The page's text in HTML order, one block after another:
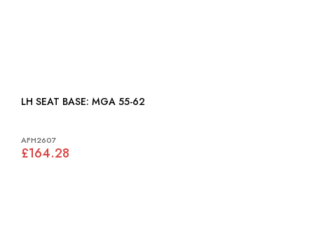
LH SEAT BASE: MGA 55-62
AFH2607
£164.28